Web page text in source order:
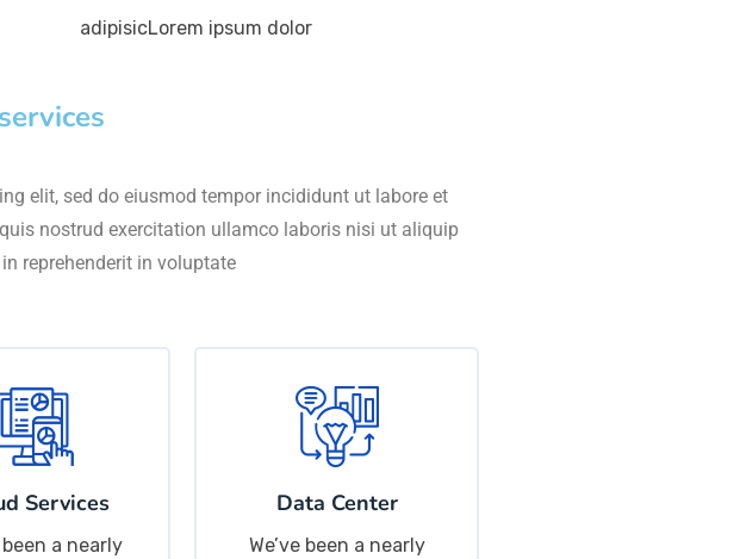
adipisicLorem ipsum dolor
elit, sed do eiusmod tempor incididunt ut labore et
nostrud exercitation ullamco laboris nisi ut aliquip
reprehenderit in voluptate
Services
been a nearly
Data Center
We’ve been a nearly